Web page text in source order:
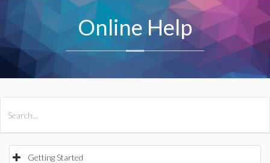
Online Help
Getting Started